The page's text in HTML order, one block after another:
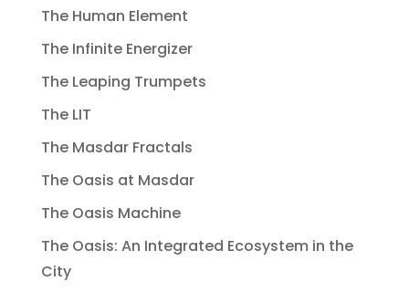
The Human Element
The Infinite Energizer
The Leaping Trumpets
The LIT
The Masdar Fractals
The Oasis at Masdar
The Oasis Machine
The Oasis: An Integrated Ecosystem in the
City